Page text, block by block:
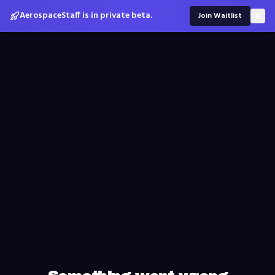
AerospaceStaff is in private beta. Join Waitlist